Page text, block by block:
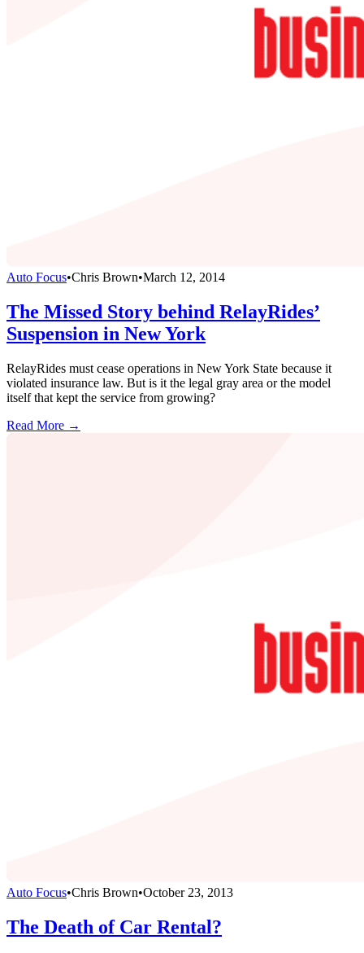
Auto Focus•Chris Brown•March 12, 2014
The Missed Story behind RelayRides’
Suspension in New York
RelayRides must cease operations in New York State because it
violated insurance law. But is it the legal gray area or the model
itself that kept the service from growing?
Read More →
Auto Focus•Chris Brown•October 23, 2013
The Death of Car Rental?